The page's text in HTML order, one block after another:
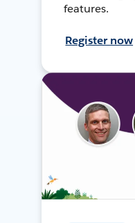
features.
Register now